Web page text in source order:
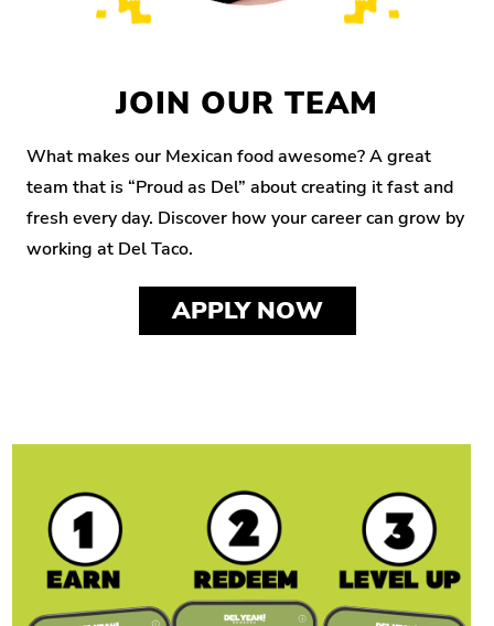
JOIN OUR TEAM
What makes our Mexican food awesome? A great
team that is “Proud as Del” about creating it fast and
fresh every day. Discover how your career can grow by
working at Del Taco.
APPLY NOW